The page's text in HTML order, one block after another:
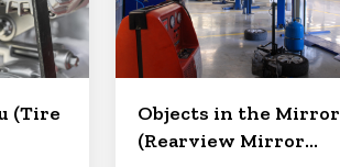
(Tire
Objects in the Mirror
(Rearview Mirror